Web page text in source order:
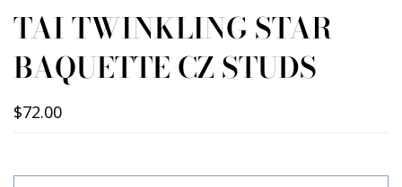
TAI TWINKLING STAR
BAQUETTE CZ STUDS
$72.00